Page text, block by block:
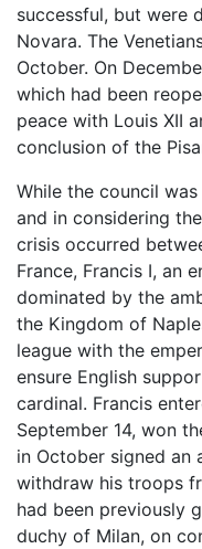
successful, but were
Novara. The
October. On
which had been
peace with Louis XII
conclusion of the
While the council
and in considering
crisis occurred
France, Francis I, an
dominated by the
the Kingdom of
league with the
ensure English
cardinal. Francis
September 14, won
in October signed an
withdraw his troops
had been previously
duchy of Milan, on